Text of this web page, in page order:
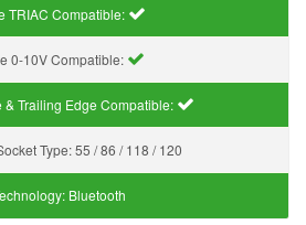
TRIAC Compatible:
0-10V Compatible:
& Trailing Edge Compatible:
Type:55 / 86 / 118 / 120
Bluetooth